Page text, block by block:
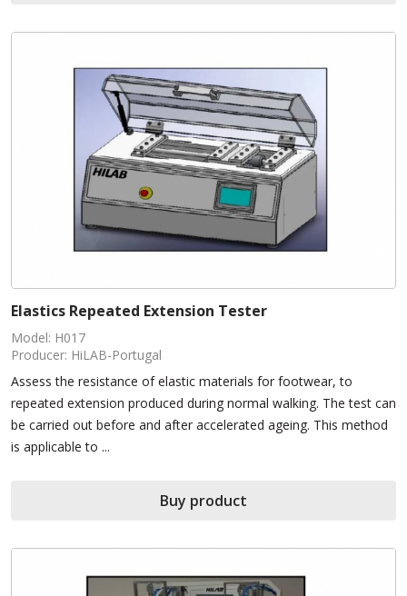
Elastics Repeated Extension Tester
Model: H017
Producer: HiLAB-Portugal
Assess the resistance of elastic materials for footwear, to
repeated extension produced during normal walking. The test can
be carried out before and after accelerated ageing. This method
is applicable to ...
Buy product